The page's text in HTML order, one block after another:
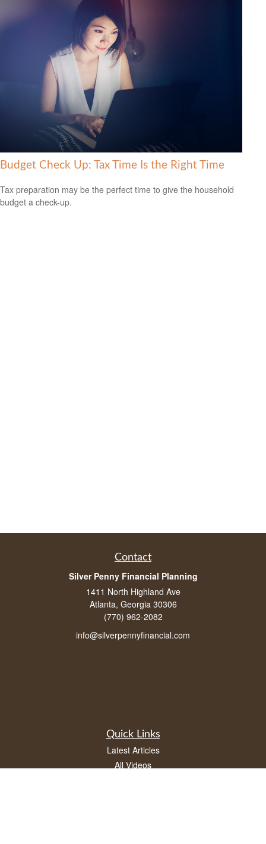
Budget Check Up: Tax Time Is the Right Time
Tax preparation may be the perfect time to give the household
budget a check-up.
Contact
Silver Penny Financial Planning
1411 North Highland Ave
Atlanta, Georgia 30306
(770) 962-2082
info@silverpennyfinancial.com
Quick Links
Latest Articles
All Videos